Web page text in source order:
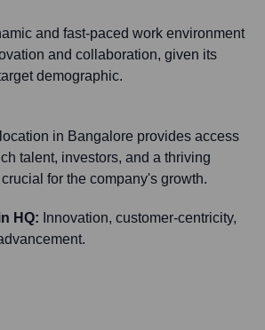
and fast-paced work environment
and collaboration, given its
demographic.
in Bangalore provides access
talent, investors, and a thriving
for the company's growth.
HQ: Innovation, customer-centricity,